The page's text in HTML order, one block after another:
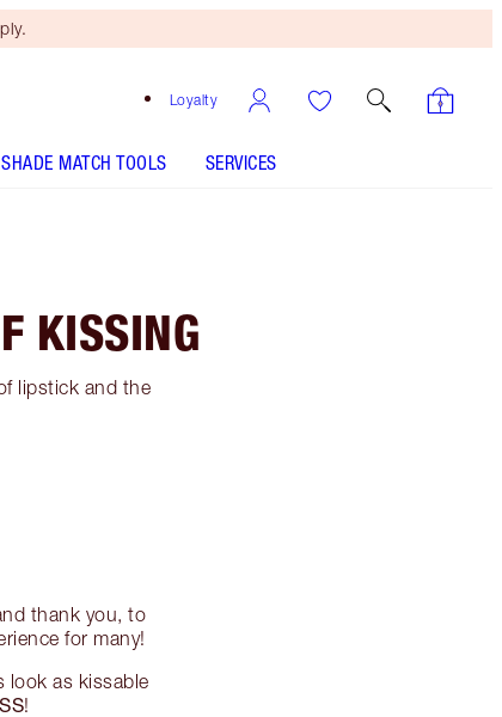
Loyalty
SHADE MATCH TOOLS SERVICES
KISSING
lipstick and the
thank you, to
for many!
look as kissable
!